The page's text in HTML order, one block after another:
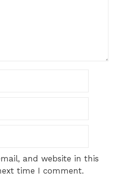
and website in this
time I comment.